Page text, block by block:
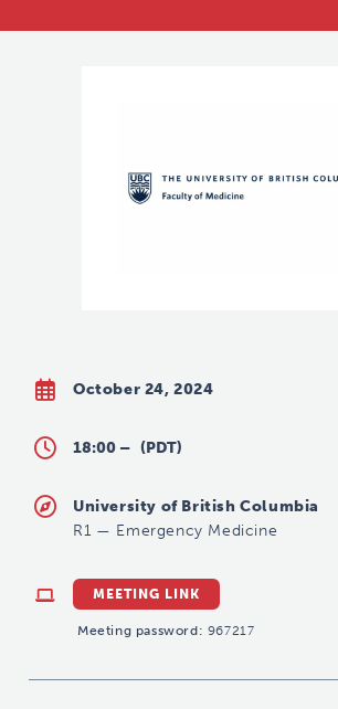
October 24, 2024
18:00 – (PDT)
University of British Columbia
R1 — Emergency Medicine
MEETING LINK
Meeting password: 967217